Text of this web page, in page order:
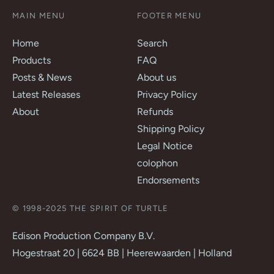
© 1998-2025 THE SPIRIT OF TURTLE
Edison Production Company B.V.
Hogestraat 20 | 6624 BB | Heerewaarden | Holland
MAIN MENU
Home
Products
Posts & News
Latest Releases
About
FOOTER MENU
Search
FAQ
About us
Privacy Policy
Refunds
Shipping Policy
Legal Notice
colophon
Endorsements